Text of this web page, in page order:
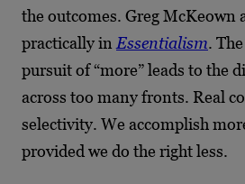
the outcomes. Greg McKeown
practically in Essentialism.
pursuit of “more” leads to the
across too many fronts. Real
selectivity. We accomplish
provided we do the right less.